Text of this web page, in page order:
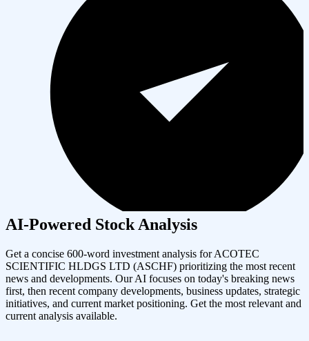
AI-Powered Stock Analysis
Get a concise 600-word investment analysis forACOTEC
SCIENTIFIC HLDGS LTD (ASCHF) prioritizing the most recent
news and developments. Our AI focuses on today's breaking news
first, then recent company developments, business updates, strategic
initiatives, and current market positioning. Get the most relevant and
current analysis available.